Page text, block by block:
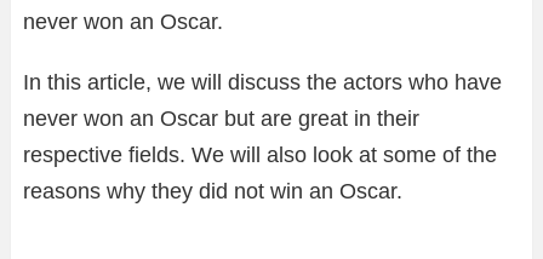
never won an Oscar.
In this article, we will discuss the actors who have
never won an Oscar but are great in their
respective fields. We will also look at some of the
reasons why they did not win an Oscar.